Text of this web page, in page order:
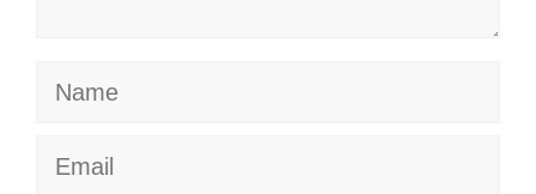
Name
Email